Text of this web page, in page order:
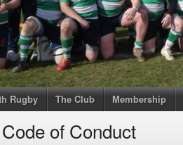
Rugby The Club Membership
of Conduct